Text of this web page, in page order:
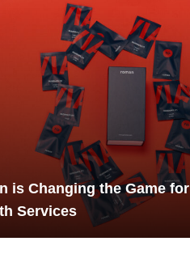
is Changing the Game for
Services